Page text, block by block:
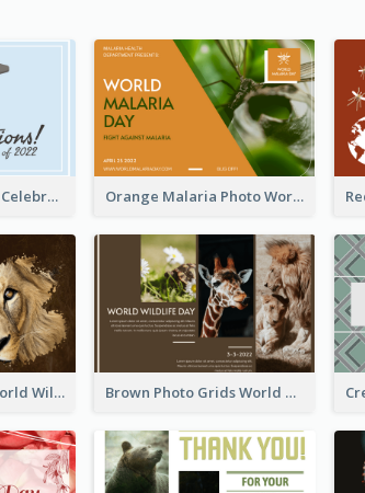
School Graduation Celebration Card Orange Malaria Photo World Malaria Day Greeting Card
Lion Photo Brush World Wildlife Day Greeting Card Brown Photo Grids World Wildlife Day Greeting Card